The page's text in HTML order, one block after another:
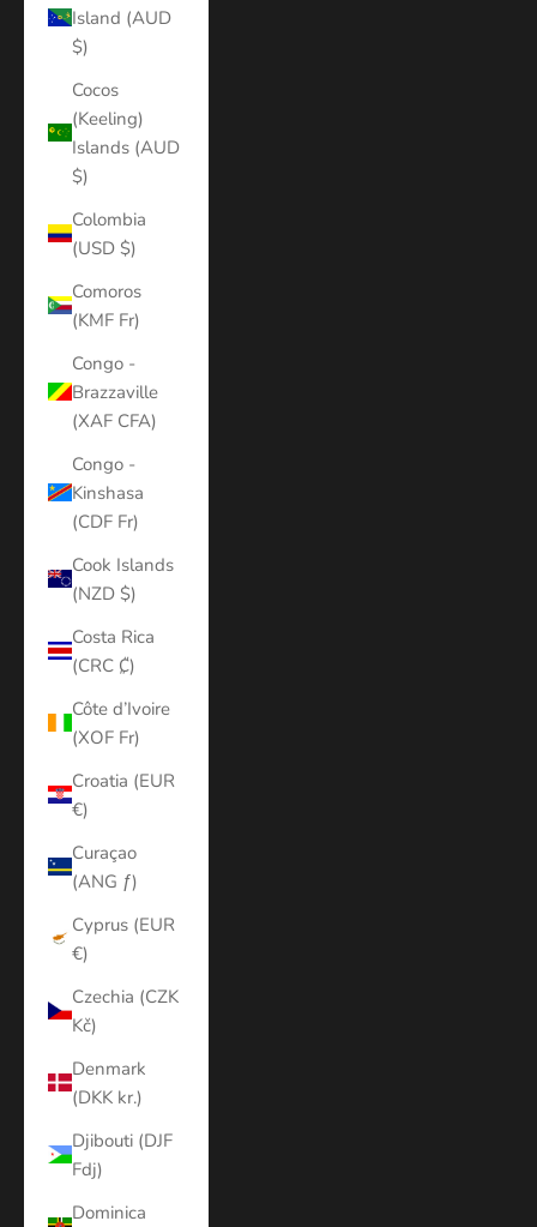
Island (AUD
$)
Cocos
(Keeling)
Islands (AUD
$)
Colombia
(USD $)
Comoros
(KMF Fr)
Congo -
Brazzaville
(XAF CFA)
Congo -
Kinshasa
(CDF Fr)
Cook Islands
(NZD $)
Costa Rica
(CRC ₡)
Côte d’Ivoire
(XOF Fr)
Croatia (EUR
€)
Curaçao
(ANG ƒ)
Cyprus (EUR
€)
Czechia (CZK
Kč)
Denmark
(DKK kr.)
Djibouti (DJF
Fdj)
Dominica